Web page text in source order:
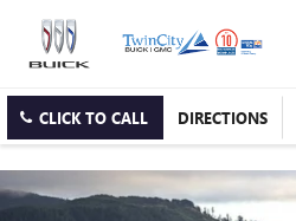
CLICK TO CALL DIRECTIONS